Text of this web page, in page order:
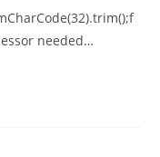
needed…